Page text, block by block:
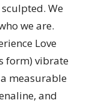
We
we are.
Love
form) vibrate
measurable
and